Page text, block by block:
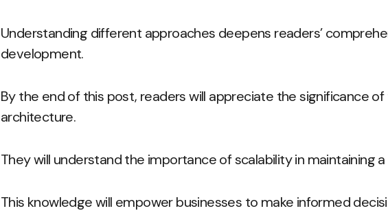
Understanding different approaches deepens readers’
development.
By the end of this post, readers will appreciate the significance
architecture.
They will understand the importance of scalability in maintaining
This knowledge will empower businesses to make informed